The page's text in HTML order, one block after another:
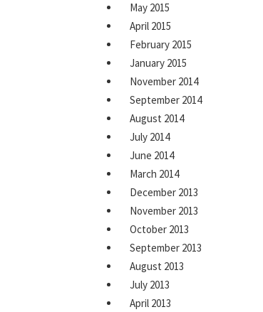
May 2015
April 2015
February 2015
January 2015
November 2014
September 2014
August 2014
July 2014
June 2014
March 2014
December 2013
November 2013
October 2013
September 2013
August 2013
July 2013
April 2013